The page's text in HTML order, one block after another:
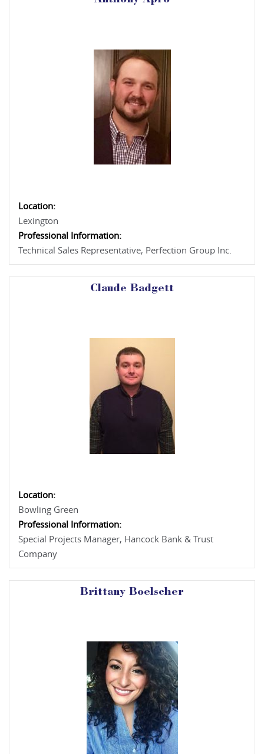
Location:
Lexington
Professional Information:
Technical Sales Representative, Perfection Group Inc.
Claude Badgett
Location:
Bowling Green
Professional Information:
Special Projects Manager, Hancock Bank & Trust
Company
Brittany Boelscher